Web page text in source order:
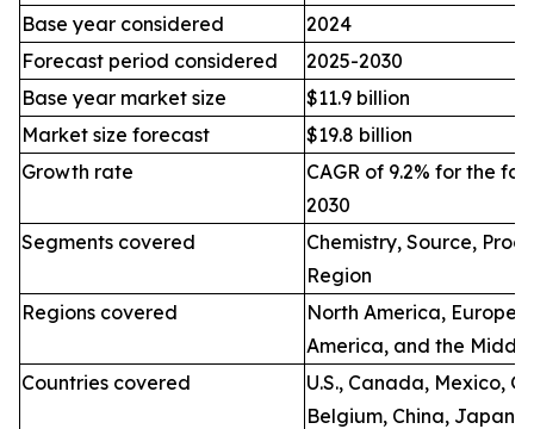
Base year considered
2024
Forecast period considered
2025-2030
Base year market size
$11.9 billion
Market size forecast
$19.8 billion
Growth rate
CAGR of 9.2% for the
2030
Segments covered
Chemistry, Source,
Region
Regions covered
North America, Europe,
America, and the
Countries covered
U.S., Canada, Mexico,
Belgium, China, Japan,